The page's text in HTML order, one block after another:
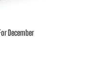
December